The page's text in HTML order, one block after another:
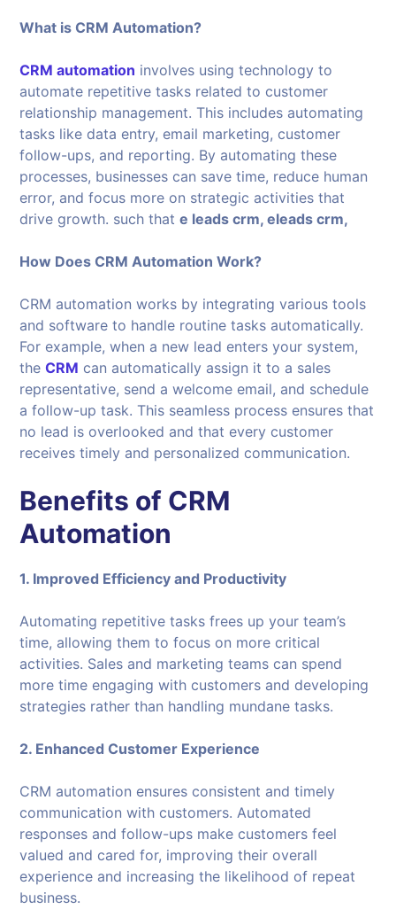
What is CRM Automation?
CRM automation involves using technology to
automate repetitive tasks related to customer
relationship management. This includes automating
tasks like data entry, email marketing, customer
follow-ups, and reporting. By automating these
processes, businesses can save time, reduce human
error, and focus more on strategic activities that
drive growth. such thate leads crm, eleads crm,
How Does CRM Automation Work?
CRM automation works by integrating various tools
and software to handle routine tasks automatically.
For example, when a new lead enters your system,
theCRM can automatically assign it to a sales
representative, send a welcome email, and schedule
a follow-up task. This seamless process ensures that
no lead is overlooked and that every customer
receives timely and personalized communication.
Benefits of CRM
Automation
1. Improved Efficiency and Productivity
Automating repetitive tasks frees up your team’s
time, allowing them to focus on more critical
activities. Sales and marketing teams can spend
more time engaging with customers and developing
strategies rather than handling mundane tasks.
2. Enhanced Customer Experience
CRM automation ensures consistent and timely
communication with customers. Automated
responses and follow-ups make customers feel
valued and cared for, improving their overall
experience and increasing the likelihood of repeat
business.